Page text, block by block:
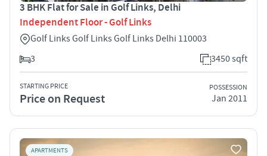
3 BHK Flat for Sale in Golf Links, Delhi
Independent Floor - Golf Links
Golf Links Golf Links Golf Links Delhi 110003
3
3450 sqft
STARTING PRICE
Price on Request
POSSESSION
Jan 2011
APARTMENTS